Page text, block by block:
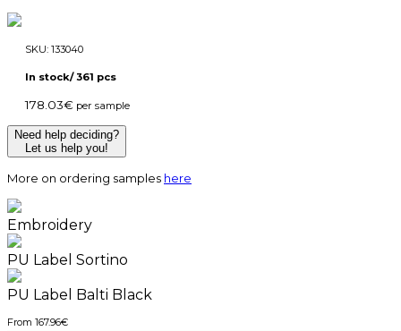
SKU: 133040
In stock/ 361 pcs
178.03€ per sample
Need help deciding?
Let us help you!
More on ordering samples here
Embroidery
PU Label Sortino
PU Label Balti Black
167.96€